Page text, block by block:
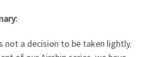
not a decision to be taken lightly.